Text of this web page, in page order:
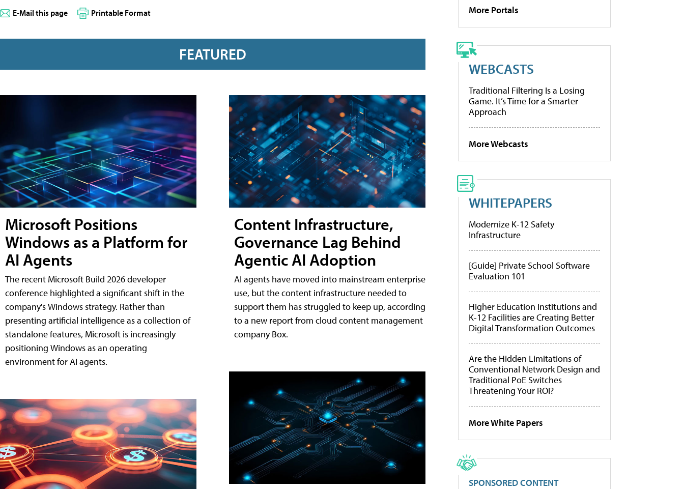
E-Mail this page Printable Format
FEATURED
Microsoft Positions
Windows as a Platform for
AI Agents
The recent Microsoft Build 2026 developer
conference highlighted a significant shift in the
company's Windows strategy. Rather than
presenting artificial intelligence as a collection of
standalone features, Microsoft is increasingly
positioning Windows as an operating
environment for AI agents.
Content Infrastructure,
Governance Lag Behind
Agentic AI Adoption
AI agents have moved into mainstream enterprise
use, but the content infrastructure needed to
support them has struggled to keep up, according
to a new report from cloud content management
company Box.
More Portals
WEBCASTS
Traditional Filtering Is a Losing
Game. It’s Time for a Smarter
Approach
More Webcasts
WHITEPAPERS
Modernize K-12 Safety
Infrastructure
[Guide] Private School Software
Evaluation 101
Higher Education Institutions and
K-12 Facilities are Creating Better
Digital Transformation Outcomes
Are the Hidden Limitations of
Conventional Network Design and
Traditional PoE Switches
Threatening Your ROI?
More White Papers
SPONSORED CONTENT